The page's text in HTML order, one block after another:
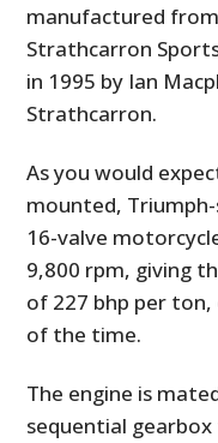
manufactured
Strathcarron
in 1995 by Ian
Strathcarron.
As you would
mounted,
16-valve
9,800 rpm, giving
of 227 bhp per
of the time.
The engine is
sequential